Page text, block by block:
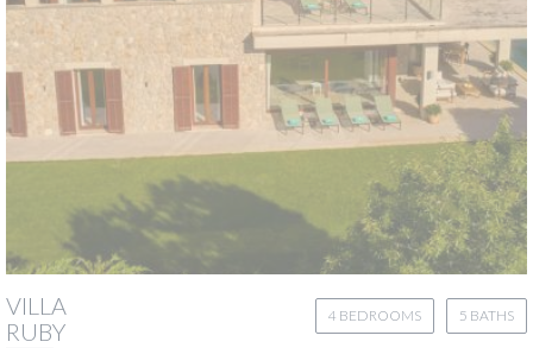
VILLA
RUBY
5 BATHS
4 BEDROOMS